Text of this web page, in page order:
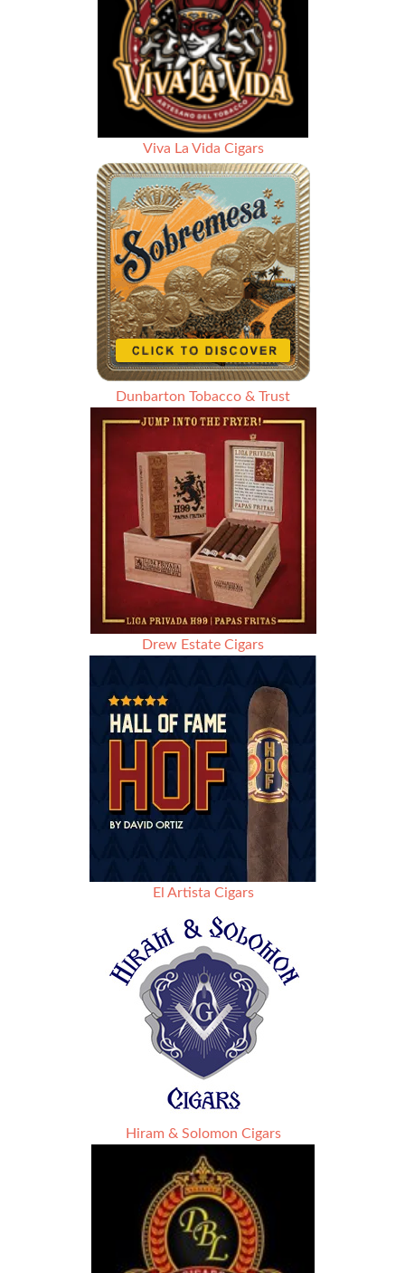
Viva La Vida Cigars
Dunbarton Tobacco & Trust
Drew Estate Cigars
El Artista Cigars
Hiram & Solomon Cigars